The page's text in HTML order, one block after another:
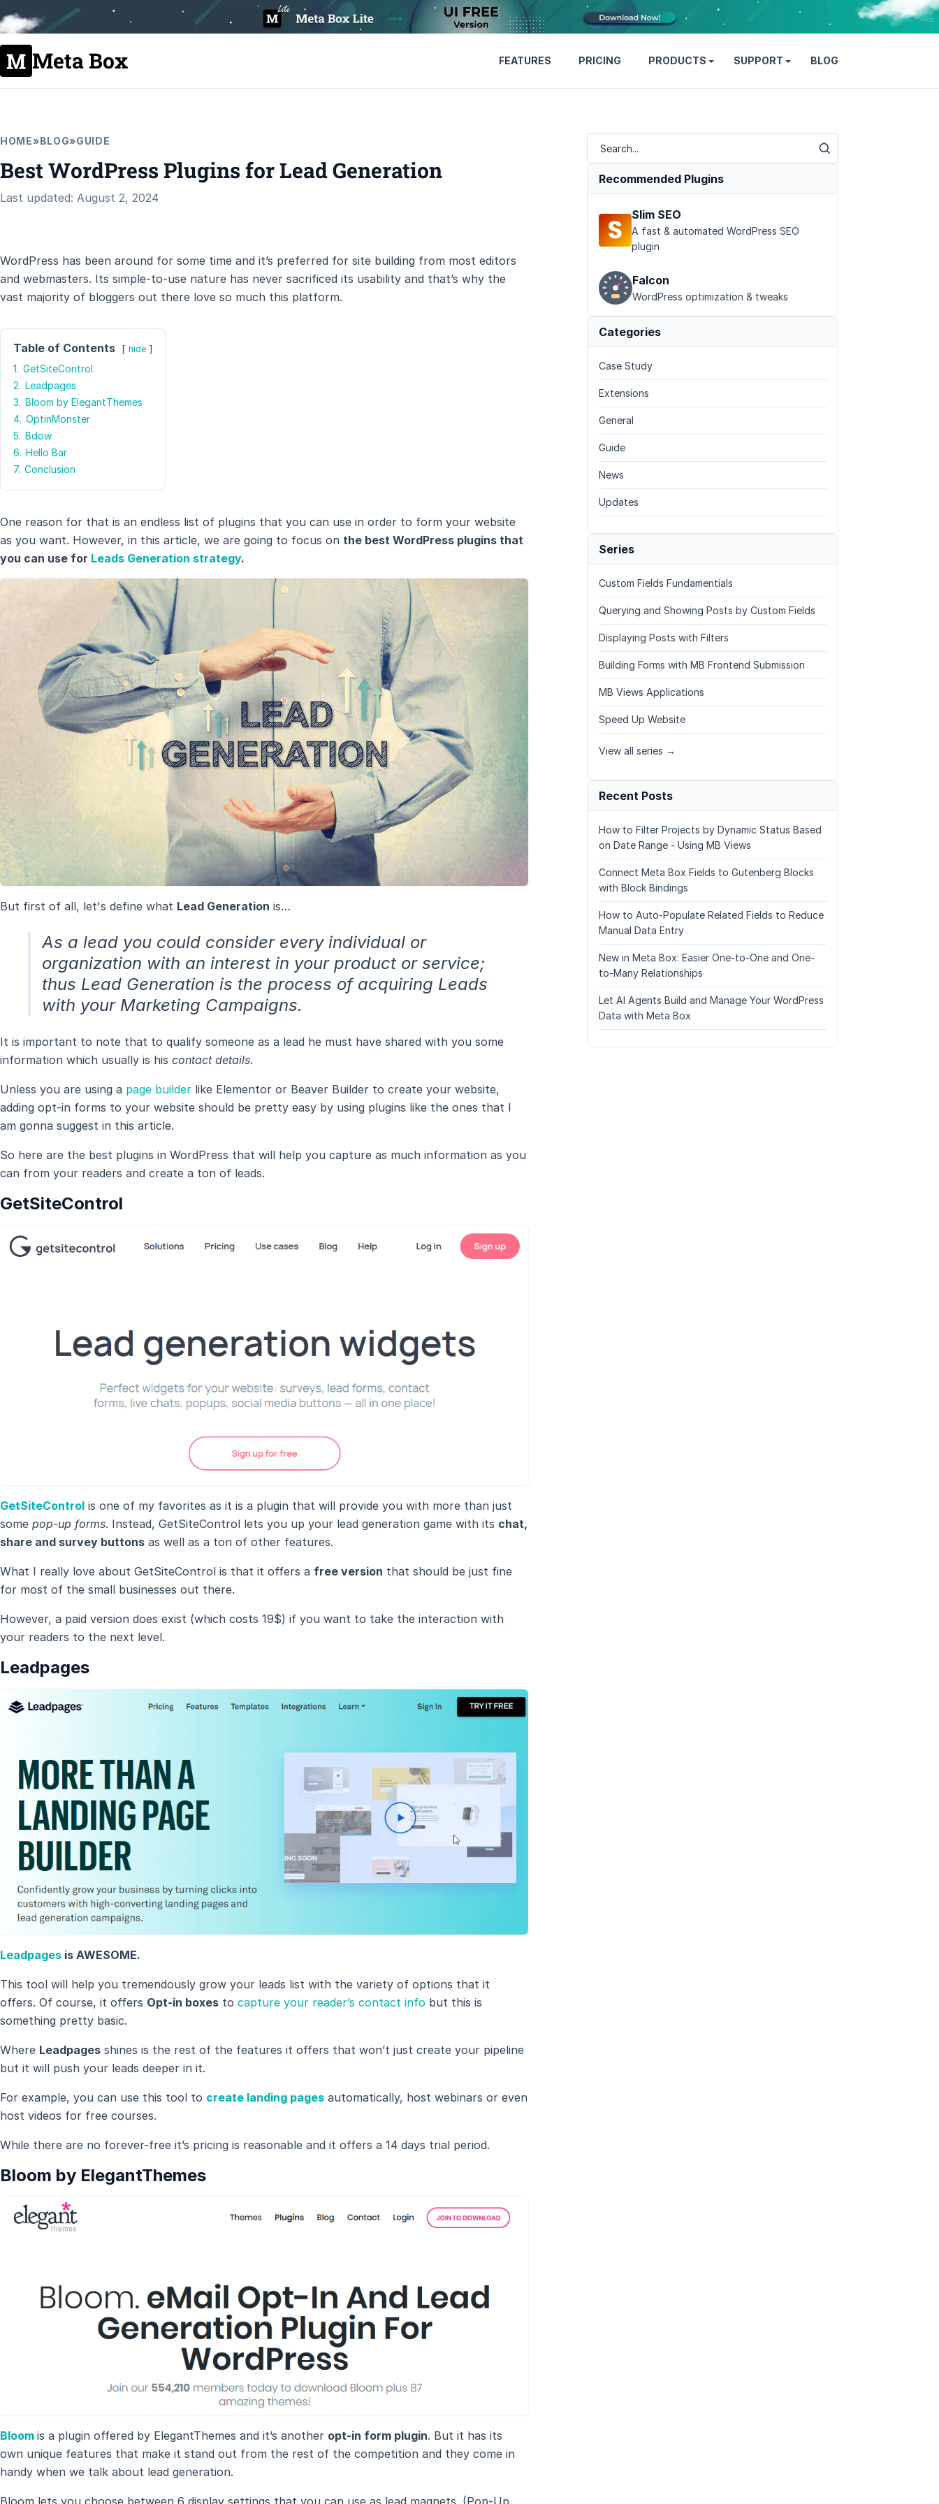
Meta Box FEATURES PRICING PRODUCTS SUPPORT BLOG
HOME»BLOG»GUIDE
Best WordPress Plugins for Lead Generation
Last updated: August 2, 2024
WordPress has been around for some time and it’s preferred for site building from most editors
and webmasters. Its simple-to-use nature has never sacrificed its usability and that’s why the
vast majority of bloggers out there love so much this platform.
Table of Contents hide
1. GetSiteControl
2. Leadpages
3. Bloom by ElegantThemes
4. OptinMonster
5. Bdow
6. Hello Bar
7. Conclusion
One reason for that is an endless list of plugins that you can use in order to form your website
as you want. However, in this article, we are going to focus on the best WordPress plugins that
you can use for Leads Generation strategy.
But first of all, let's define what Lead Generation is…
As a lead you could consider every individual or
organization with an interest in your product or service;
thus Lead Generation is the process of acquiring Leads
with your Marketing Campaigns.
It is important to note that to qualify someone as a lead he must have shared with you some
information which usually is his contact details.
Unless you are using a page builder like Elementor or Beaver Builder to create your website,
adding opt-in forms to your website should be pretty easy by using plugins like the ones that I
am gonna suggest in this article.
So here are the best plugins in WordPress that will help you capture as much information as you
can from your readers and create a ton of leads.
GetSiteControl
GetSiteControl is one of my favorites as it is a plugin that will provide you with more than just
some pop-up forms. Instead, GetSiteControl lets you up your lead generation game with its chat,
share and survey buttons as well as a ton of other features.
What I really love about GetSiteControl is that it offers a free version that should be just fine
for most of the small businesses out there.
However, a paid version does exist (which costs 19$) if you want to take the interaction with
your readers to the next level.
Leadpages
Leadpages is AWESOME.
This tool will help you tremendously grow your leads list with the variety of options that it
offers. Of course, it offers Opt-in boxes to capture your reader’s contact info but this is
something pretty basic.
Where Leadpages shines is the rest of the features it offers that won’t just create your pipeline
but it will push your leads deeper in it.
For example, you can use this tool to create landing pages automatically, host webinars or even
host videos for free courses.
While there are no forever-free it’s pricing is reasonable and it offers a 14 days trial period.
Bloom by ElegantThemes
Bloom is a plugin offered by ElegantThemes and it’s another opt-in form plugin. But it has its
own unique features that make it stand out from the rest of the competition and they come in
handy when we talk about lead generation.
Recommended Plugins
Slim SEO
A fast & automated WordPress SEO
plugin
Falcon
WordPress optimization & tweaks
Categories
Case Study
Extensions
General
Guide
News
Updates
Series
Custom Fields Fundamentials
Querying and Showing Posts by Custom Fields
Displaying Posts with Filters
Building Forms with MB Frontend Submission
MB Views Applications
Speed Up Website
View all series →
Recent Posts
How to Filter Projects by Dynamic Status Based
on Date Range - Using MB Views
Connect Meta Box Fields to Gutenberg Blocks
with Block Bindings
How to Auto-Populate Related Fields to Reduce
Manual Data Entry
New in Meta Box: Easier One-to-One and One-
to-Many Relationships
Let AI Agents Build and Manage Your WordPress
Data with Meta Box